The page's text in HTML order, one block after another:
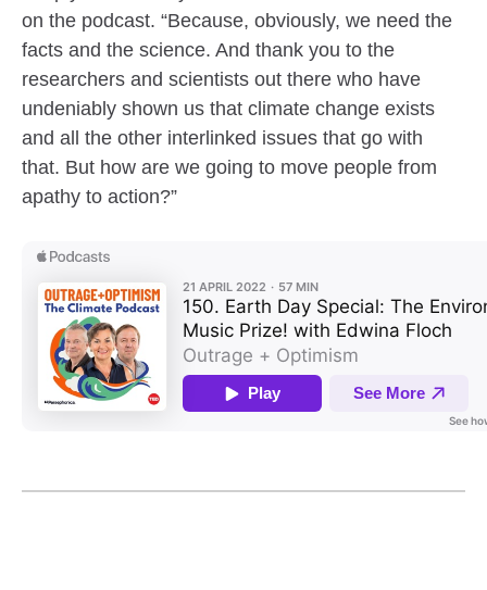
on the podcast. “Because, obviously, we need the
facts and the science. And thank you to the
researchers and scientists out there who have
undeniably shown us that climate change exists
and all the other interlinked issues that go with
that. But how are we going to move people from
apathy to action?”